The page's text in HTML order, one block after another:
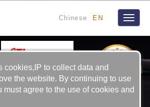
Chinese EN
Toggle
cookies,IP to collect data and
the website. By continuing to use
must agree to the use of cookies and